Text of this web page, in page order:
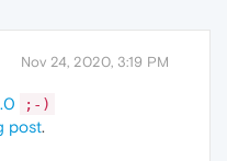
Nov 24, 2020, 3:19 PM
;-)
post.